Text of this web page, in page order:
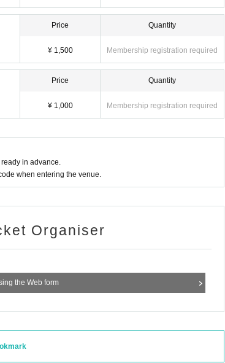
Price
¥ 1,500
Quantity
Membership registration required
Price
¥ 1,000
Quantity
Membership registration required
in advance.
when entering the venue.
Organiser
the Web form